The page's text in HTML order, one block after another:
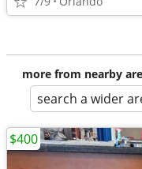
more from nearby
search a wider
$400